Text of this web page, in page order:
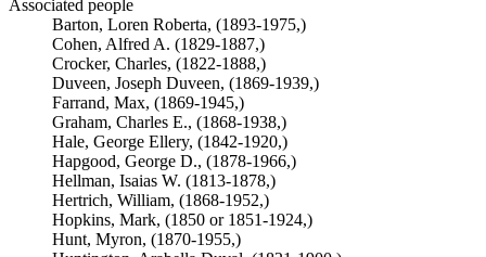
Associated people
Barton, Loren Roberta, (1893-1975,)
Cohen, Alfred A. (1829-1887,)
Crocker, Charles, (1822-1888,)
Duveen, Joseph Duveen, (1869-1939,)
Farrand, Max, (1869-1945,)
Graham, Charles E., (1868-1938,)
Hale, George Ellery, (1842-1920,)
Hapgood, George D., (1878-1966,)
Hellman, Isaias W. (1813-1878,)
Hertrich, William, (1868-1952,)
Hopkins, Mark, (1850 or 1851-1924,)
Hunt, Myron, (1870-1955,)